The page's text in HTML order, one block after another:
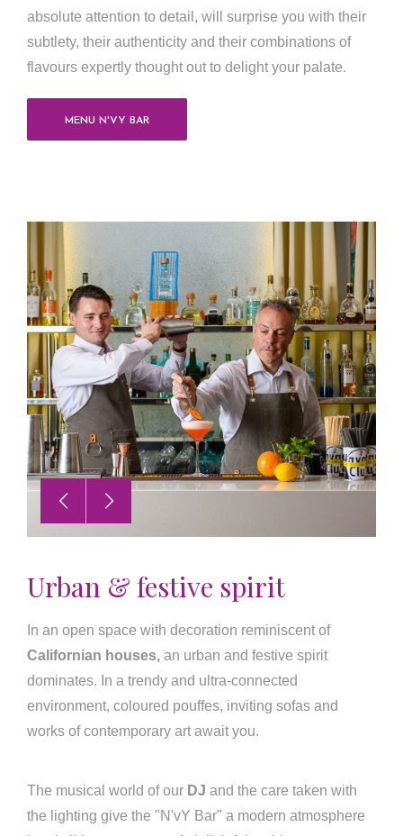
absolute attention to detail, will surprise you with their
subtlety, their authenticity and their combinations of
flavours expertly thought out to delight your palate.
MENU N'VY BAR
Urban & festive spirit
In an open space with decoration reminiscent of
Californian houses, an urban and festive spirit
dominates. In a trendy and ultra-connected
environment, coloured pouffes, inviting sofas and
works of contemporary art await you.
The musical world of our DJ and the care taken with
the lighting give the "N'vY Bar" a modern atmosphere